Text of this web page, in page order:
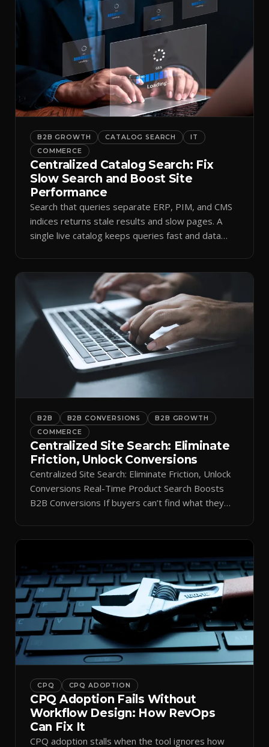
B2B GROWTH CATALOG SEARCH
IT
COMMERCE
Centralized Catalog Search: Fix
Slow Search and Boost Site
Performance
Search that queries separate ERP, PIM, and CMS
indices returns stale results and slow pages. A
single live catalog keeps queries fast and data
B2B B2B CONVERSIONS
B2B GROWTH
COMMERCE
Centralized Site Search: Eliminate
Friction, Unlock Conversions
Centralized Site Search: Eliminate Friction, Unlock
Conversions Real-Time Product Search Boosts
B2B Conversions If buyers can’t find what they
momentum. Centralizing search around a real-time
catalog turns your search bar into a conversion
engine, unlocking […]
CPQ CPQ ADOPTION
CPQ Adoption Fails Without
Workflow Design: How RevOps
Can Fix It
CPQ adoption stalls when the tool ignores how